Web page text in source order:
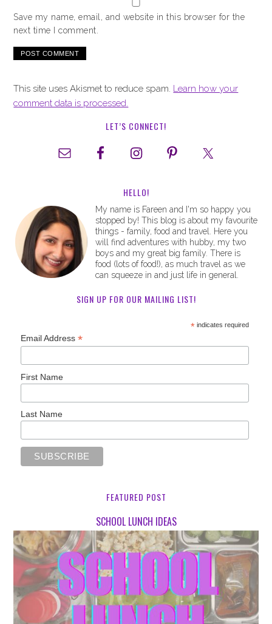
Save my name, email, and website in this browser for the
next time I comment.
This site uses Akismet to reduce spam. Learn how your
comment data is processed.
LET’S CONNECT!
HELLO!
My name is Fareen and I'm so happy you
stopped by! This blog is about my favourite
things - family, food and travel. Here you
will find adventures with hubby, my two
boys and my great big family. There is
food (lots of food!), as much travel as we
can squeeze in and just life in general.
SIGN UP FOR OUR MAILING LIST!
*indicates required
Email Address*
First Name
Last Name
FEATURED POST
SCHOOL LUNCH IDEAS